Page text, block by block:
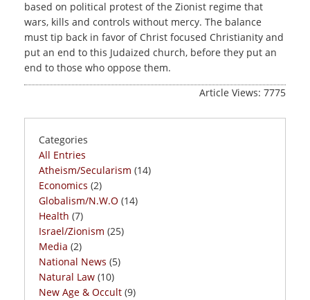
based on political protest of the Zionist regime that
wars, kills and controls without mercy. The balance
must tip back in favor of Christ focused Christianity and
put an end to this Judaized church, before they put an
end to those who oppose them.
Article Views: 7775
Categories
All Entries
Atheism/Secularism (14)
Economics (2)
Globalism/N.W.O (14)
Health (7)
Israel/Zionism (25)
Media (2)
National News (5)
Natural Law (10)
New Age & Occult (9)